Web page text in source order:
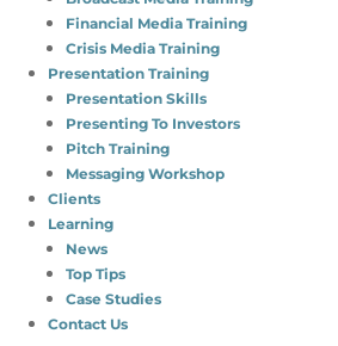
Financial Media Training
Crisis Media Training
Presentation Training
Presentation Skills
Presenting To Investors
Pitch Training
Messaging Workshop
Clients
Learning
News
Top Tips
Case Studies
Contact Us